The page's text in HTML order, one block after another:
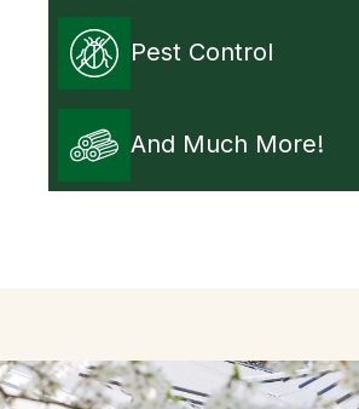
Pest Control
And Much More!